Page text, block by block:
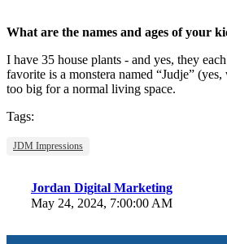
What are the names and ages of your
I have 35 house plants - and yes, they
favorite is a monstera named “Judje”
too big for a normal living space.
Tags:
JDM Impressions
Jordan Digital Marketing
May 24, 2024, 7:00:00 AM